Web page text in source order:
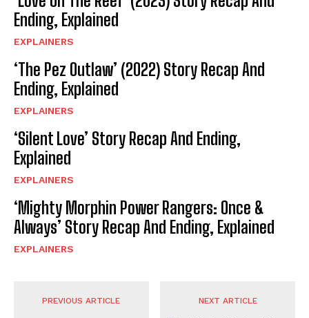
Ending, Explained
EXPLAINERS
‘The Pez Outlaw’ (2022) Story Recap And
Ending, Explained
EXPLAINERS
‘Silent Love’ Story Recap And Ending,
Explained
EXPLAINERS
‘Mighty Morphin Power Rangers: Once &
Always’ Story Recap And Ending, Explained
EXPLAINERS
PREVIOUS ARTICLE NEXT ARTICLE